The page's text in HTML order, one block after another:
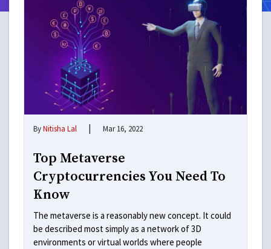
ByNitisha Lal | Mar 16, 2022
Top Metaverse
Cryptocurrencies You Need To
Know
The metaverse is a reasonably new concept. It could
be described most simply as a network of 3D
environments or virtual worlds where people